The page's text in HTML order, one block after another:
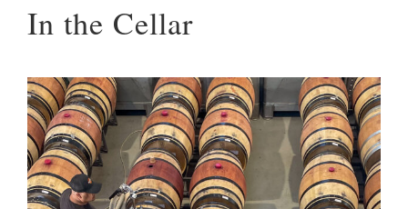
In the Cellar